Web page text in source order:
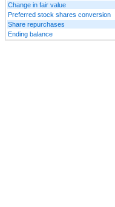
Change in fair value
Preferred stock shares conversion
Share repurchases
Ending balance